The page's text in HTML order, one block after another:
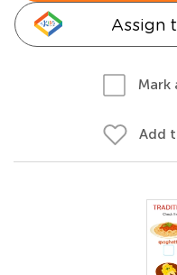
Assign
Mark
Add